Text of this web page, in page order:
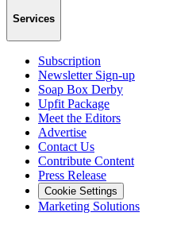
Services
Subscription
Newsletter Sign-up
Soap Box Derby
Upfit Package
Meet the Editors
Advertise
Contact Us
Contribute Content
Press Release
Cookie Settings
Marketing Solutions